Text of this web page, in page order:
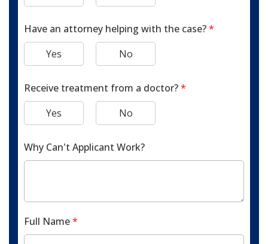
Have an attorney helping with the case?*
Yes
No
Receive treatment from a doctor?*
Yes
No
Why Can't Applicant Work?
Full Name*